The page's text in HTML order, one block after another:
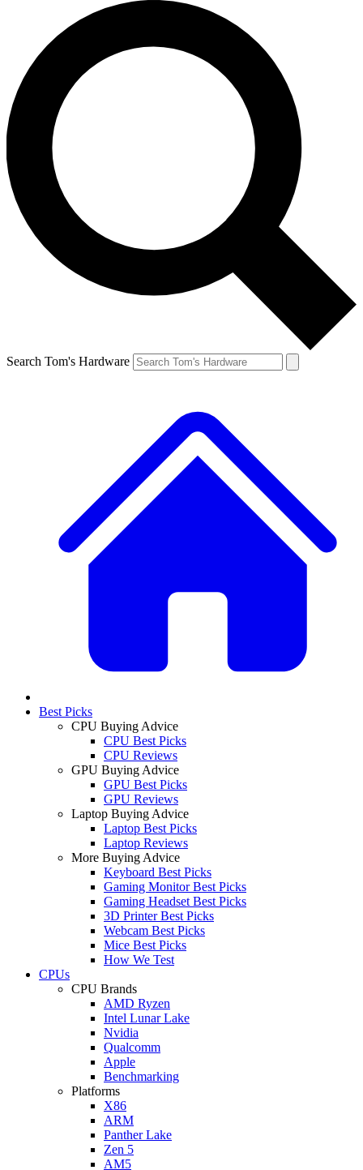
Search Tom's Hardware
Best Picks
CPU Buying Advice
CPU Best Picks
CPU Reviews
GPU Buying Advice
GPU Best Picks
GPU Reviews
Laptop Buying Advice
Laptop Best Picks
Laptop Reviews
More Buying Advice
Keyboard Best Picks
Gaming Monitor Best Picks
Gaming Headset Best Picks
3D Printer Best Picks
Webcam Best Picks
Mice Best Picks
How We Test
CPUs
CPU Brands
AMD Ryzen
Intel Lunar Lake
Nvidia
Qualcomm
Apple
Benchmarking
Platforms
X86
ARM
Panther Lake
Zen 5
AM5